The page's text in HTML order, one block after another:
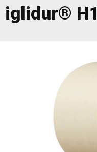
iglidur® H1